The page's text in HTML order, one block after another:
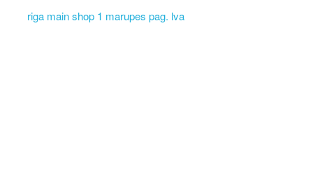
riga main shop 1 marupes pag. lva